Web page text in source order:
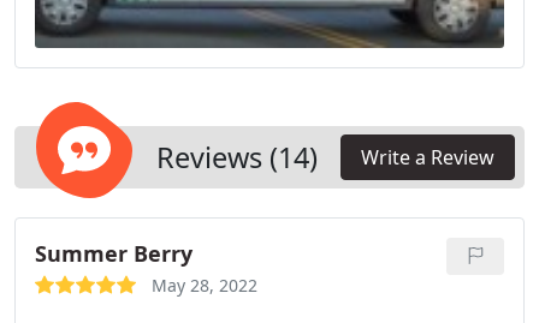
Reviews (14) Write a Review
Summer Berry
May 28, 2022